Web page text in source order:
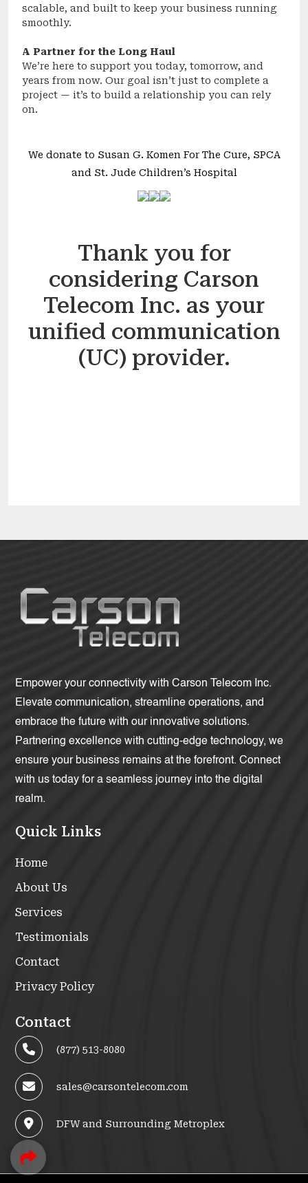
scalable, and built to keep your business running
smoothly.
A Partner for the Long Haul
We’re here to support you today, tomorrow, and
years from now. Our goal isn’t just to complete a
project — it’s to build a relationship you can rely
on.
We donate to Susan G. Komen For The Cure, SPCA
and St. Jude Children’s Hospital
Thank you for
considering Carson
Telecom Inc. as your
unified communication
(UC) provider.
Empower your connectivity with Carson Telecom Inc.
Elevate communication, streamline operations, and
embrace the future with our innovative solutions.
Partnering excellence with cutting-edge technology, we
ensure your business remains at the forefront. Connect
with us today for a seamless journey into the digital
realm.
Quick Links
Home
About Us
Services
Testimonials
Contact
Privacy Policy
Contact
(877) 513-8080
sales@carsontelecom.com
DFW and Surrounding Metroplex